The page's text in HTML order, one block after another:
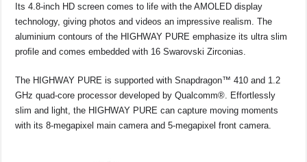
Its 4.8-inch HD screen comes to life with the AMOLED display
technology, giving photos and videos an impressive realism. The
aluminium contours of the HIGHWAY PURE emphasize its ultra slim
proﬁle and comes embedded with 16 Swarovski Zirconias.
The HIGHWAY PURE is supported with Snapdragon™ 410 and 1.2
GHz quad-core processor developed by Qualcomm®. Effortlessly
slim and light, the HIGHWAY PURE can capture moving moments
with its 8-megapixel main camera and 5-megapixel front camera.